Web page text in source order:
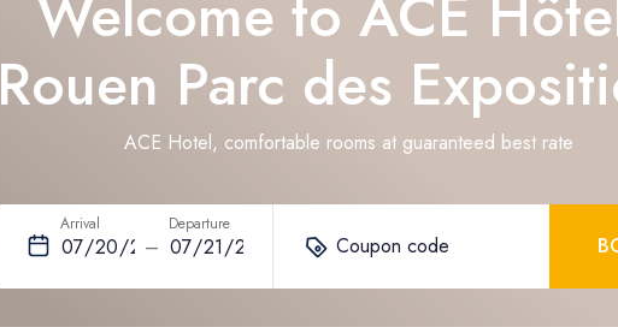
Rouen Parc des
ACE Hotel, comfortable rooms at guaranteed best rate
Arrival
–
Departure
Coupon code